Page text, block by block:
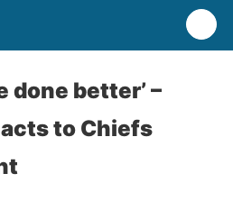
done better’ –
to Chiefs